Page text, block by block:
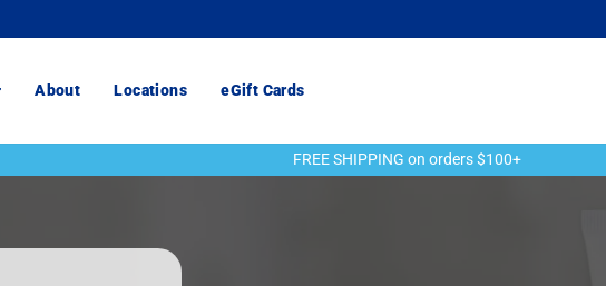
About Locations eGift Cards
FREE SHIPPING on orders $100+